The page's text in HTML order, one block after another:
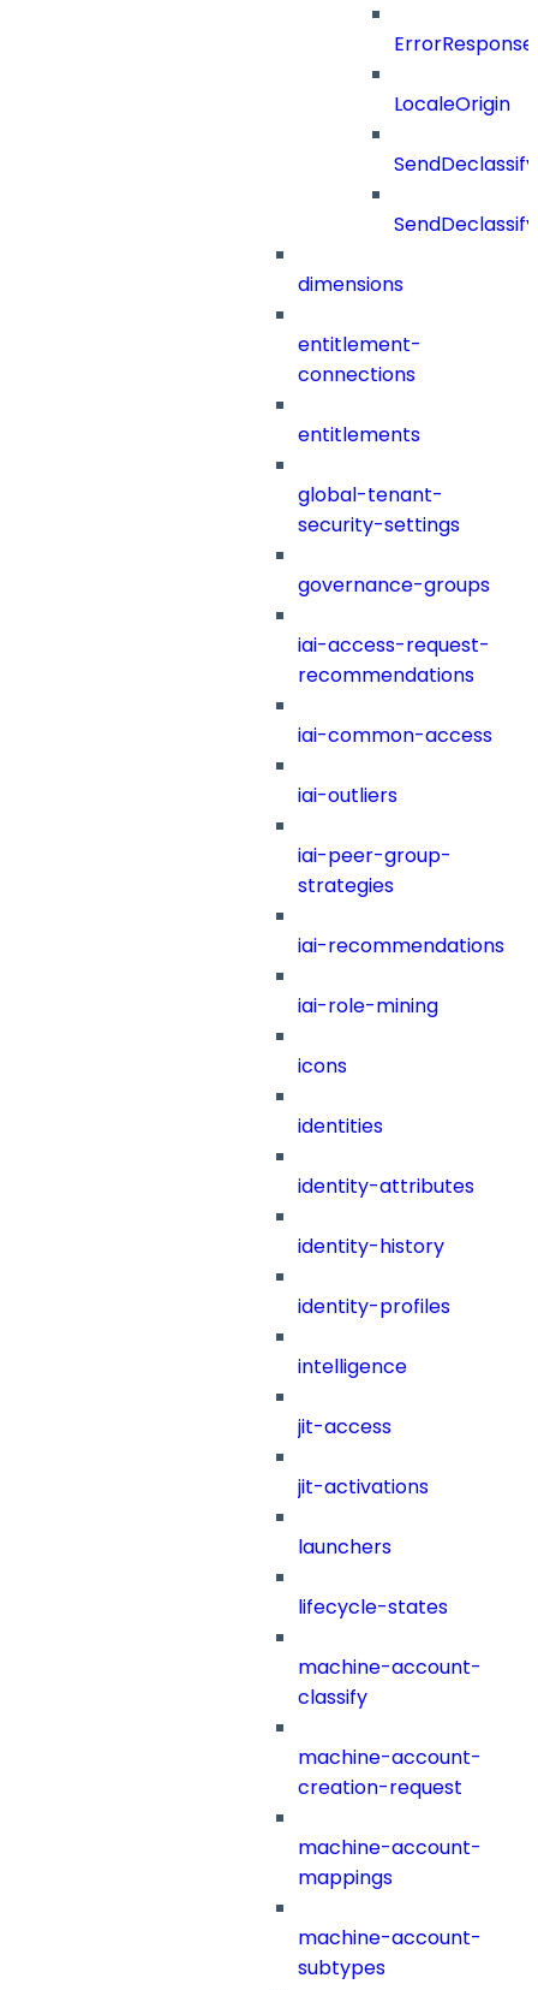
LocaleOrigin
dimensions
entitlement-
connections
entitlements
global-tenant-
security-settings
governance-groups
iai-access-request-
recommendations
iai-common-access
iai-outliers
iai-peer-group-
strategies
iai-recommendations
iai-role-mining
icons
identities
identity-attributes
identity-history
identity-profiles
intelligence
jit-access
jit-activations
launchers
lifecycle-states
machine-account-
classify
machine-account-
creation-request
machine-account-
mappings
machine-account-
subtypes